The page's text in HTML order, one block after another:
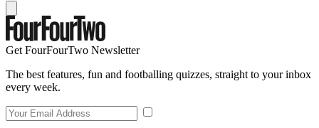
Get FourFourTwo Newsletter
The best features, fun and footballing quizzes, straight to your inbox
every week.